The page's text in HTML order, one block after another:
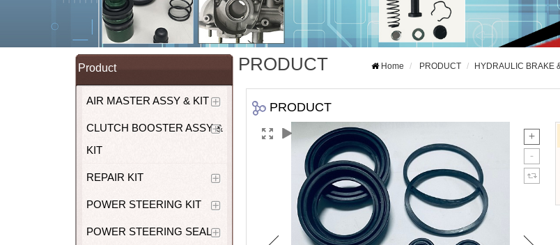
Product
AIR MASTER ASSY & KIT
CLUTCH BOOSTER ASSY &
KIT
REPAIR KIT
POWER STEERING KIT
POWER STEERING SEAL
PRODUCT Home PRODUCT HYDRAULIC BRAKE
PRODUCT